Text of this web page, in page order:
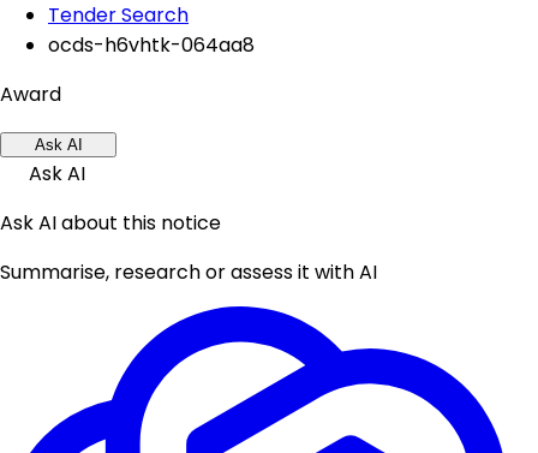
Tender Search
ocds-h6vhtk-064aa8
Award
Ask AI
Ask AI
Ask AI about this notice
Summarise, research or assess it with AI